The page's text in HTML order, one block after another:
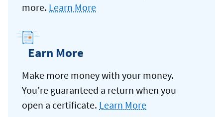
more. Learn More
Earn More
Make more money with your money.
You’re guaranteed a return when you
open a certificate. Learn More